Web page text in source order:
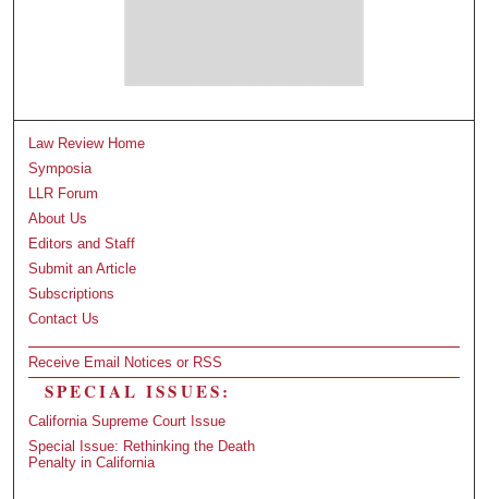
Law Review Home
Symposia
LLR Forum
About Us
Editors and Staff
Submit an Article
Subscriptions
Contact Us
Receive Email Notices or RSS
SPECIAL ISSUES:
California Supreme Court Issue
Special Issue: Rethinking the Death
Penalty in California